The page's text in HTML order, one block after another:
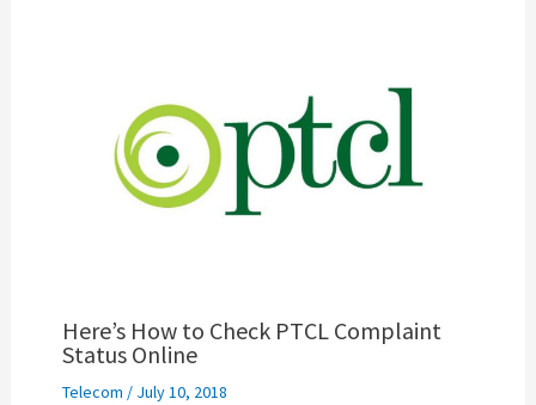
Here’s How to Check PTCL Complaint
Status Online
Telecom / July 10, 2018